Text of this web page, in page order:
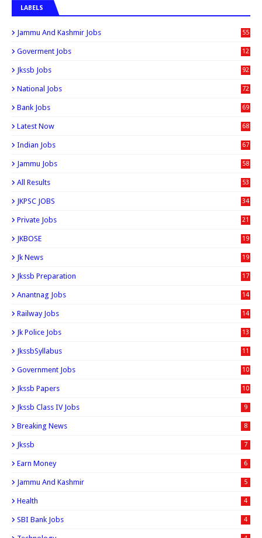
LABELS
Jammu And Kashmir Jobs
55
6
Goverment Jobs
12
0
Jkssb Jobs 92
National Jobs 72
Bank Jobs 69
Latest Now 68
Indian Jobs 67
Jammu Jobs 58
All Results 53
JKPSC JOBS 34
Private Jobs 21
JKBOSE 19
Jk News 19
Jkssb Preparation 17
Anantnag Jobs 14
Railway Jobs 14
Jk Police Jobs 13
JkssbSyllabus 11
Government Jobs 10
Jkssb Papers 10
Jkssb Class IV Jobs 9
Breaking News 8
Jkssb 7
Earn Money 6
Jammu And Kashmir 5
Health 4
SBI Bank Jobs 4